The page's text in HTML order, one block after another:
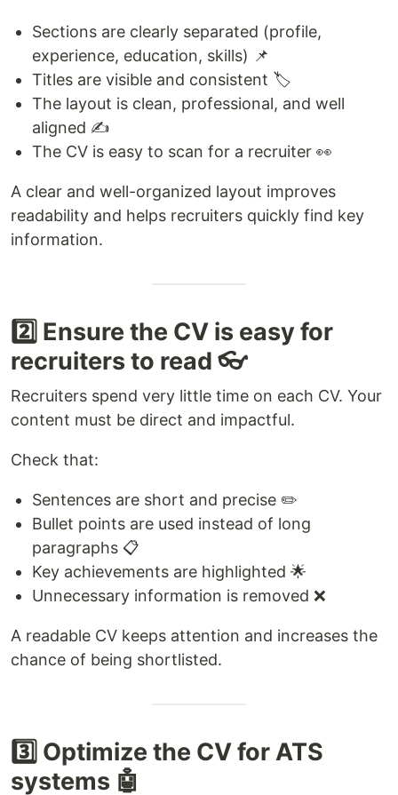
Sections are clearly separated (profile,
experience, education, skills) 📌
Titles are visible and consistent 🏷️
The layout is clean, professional, and well
aligned ✍️
The CV is easy to scan for a recruiter 👀
A clear and well-organized layout improves
readability and helps recruiters quickly find key
information.
2️⃣ Ensure the CV is easy for
recruiters to read 👓
Recruiters spend very little time on each CV. Your
content must be direct and impactful.
Check that:
Sentences are short and precise ✏️
Bullet points are used instead of long
paragraphs 📋
Key achievements are highlighted 🌟
Unnecessary information is removed ❌
A readable CV keeps attention and increases the
chance of being shortlisted.
3️⃣ Optimize the CV for ATS
systems 🤖